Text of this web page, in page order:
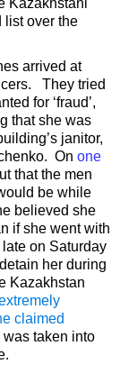
Kazakhstani
list over the
arrived at
They tried
for ‘fraud’,
that she was
janitor,
On one
that the men
be while
believed she
if she went with
on Saturday
her during
Kazakhstan
claimed
was taken into